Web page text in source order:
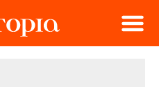
Menu